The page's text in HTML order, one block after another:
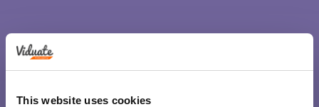
This website uses cookies